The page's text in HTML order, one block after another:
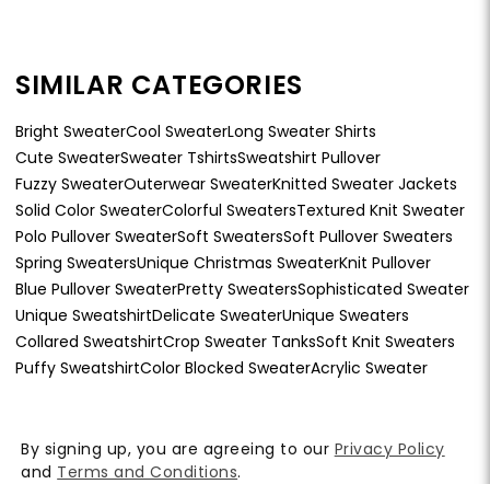
SIMILAR CATEGORIES
Bright SweaterCool SweaterLong Sweater Shirts
Cute SweaterSweater TshirtsSweatshirt Pullover
Fuzzy SweaterOuterwear SweaterKnitted Sweater Jackets
Solid Color SweaterColorful SweatersTextured Knit Sweater
Polo Pullover SweaterSoft SweatersSoft Pullover Sweaters
Spring SweatersUnique Christmas SweaterKnit Pullover
Blue Pullover SweaterPretty SweatersSophisticated Sweater
Unique SweatshirtDelicate SweaterUnique Sweaters
Collared SweatshirtCrop Sweater TanksSoft Knit Sweaters
Puffy SweatshirtColor Blocked SweaterAcrylic Sweater
By signing up, you are agreeing to our Privacy Policy
and Terms and Conditions.